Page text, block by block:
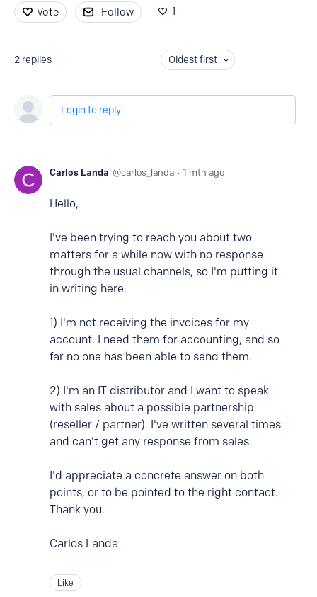
Vote Follow 1
2 replies Oldest first
Login to reply
Carlos Landa carlos_landa 1 mth ago
Hello,
I've been trying to reach you about two
matters for a while now with no response
through the usual channels, so I'm putting it
in writing here:
1) I'm not receiving the invoices for my
account. I need them for accounting, and so
far no one has been able to send them.
2) I'm an IT distributor and I want to speak
with sales about a possible partnership
(reseller / partner). I've written several times
and can't get any response from sales.
I'd appreciate a concrete answer on both
points, or to be pointed to the right contact.
Thank you.
Carlos Landa
Like